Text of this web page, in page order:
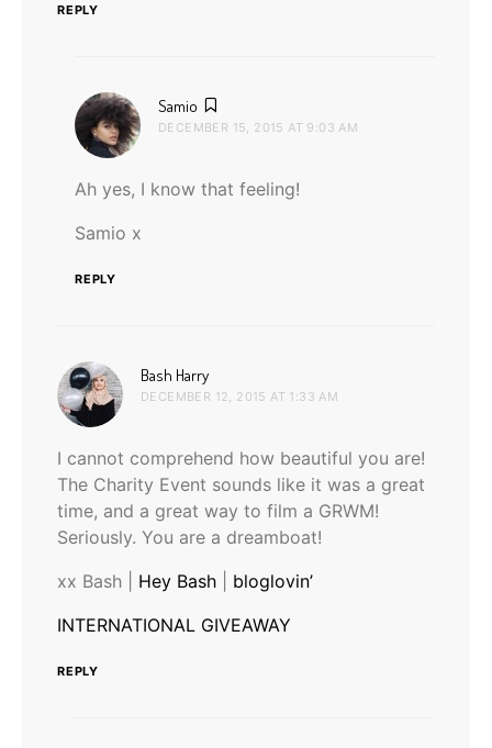
REPLY
Samio
DECEMBER 15, 2015 AT 9:03 AM
Ah yes, I know that feeling!
Samio x
REPLY
Bash Harry
DECEMBER 12, 2015 AT 1:33 AM
I cannot comprehend how beautiful you are!
The Charity Event sounds like it was a great
time, and a great way to film a GRWM!
Seriously. You are a dreamboat!
xx Bash | Hey Bash
bloglovin’
INTERNATIONAL GIVEAWAY
REPLY